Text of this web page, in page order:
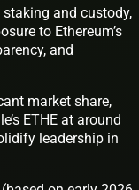
and custody,
to Ethereum’s
and
market share,
ETHE at around
leadership in